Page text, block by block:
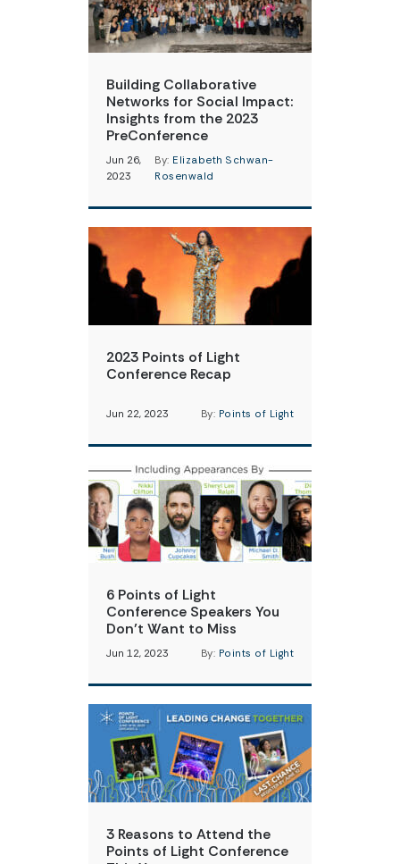
Building Collaborative
Networks for Social Impact:
Insights from the 2023
PreConference
Jun 26,
2023
By: Elizabeth Schwan-
Rosenwald
2023 Points of Light
Conference Recap
Jun 22, 2023 By: Points of Light
6 Points of Light
Conference Speakers You
Don’t Want to Miss
Jun 12, 2023 By: Points of Light
3 Reasons to Attend the
Points of Light Conference